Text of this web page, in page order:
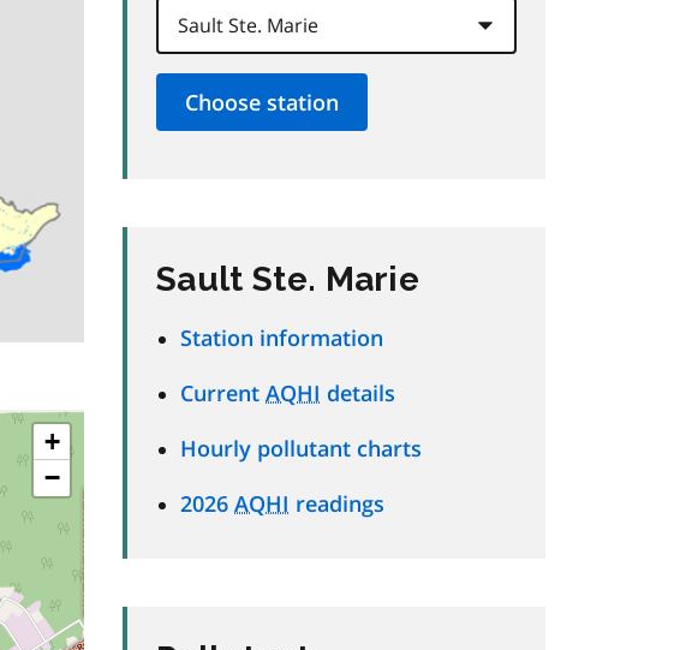
+
−
Sault Ste. Marie
Station information
Current AQHI details
Hourly pollutant charts
2026 AQHI readings